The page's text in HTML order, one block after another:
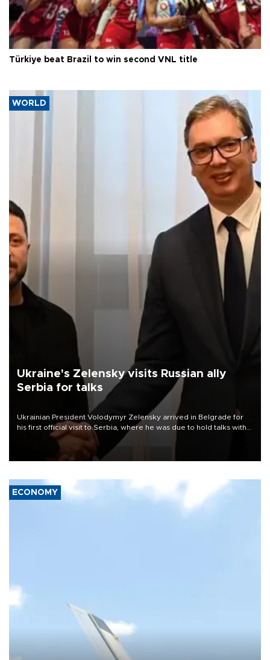
Türkiye beat Brazil to win second VNL title
WORLD
Ukraine's Zelensky visits Russian ally
Serbia for talks
Ukrainian President Volodymyr Zelensky arrived in Belgrade for
his first official visit to Serbia, where he was due to hold talks with
President Aleksandar Vučić on economic cooperation, relations
with the European Union and security.
ECONOMY